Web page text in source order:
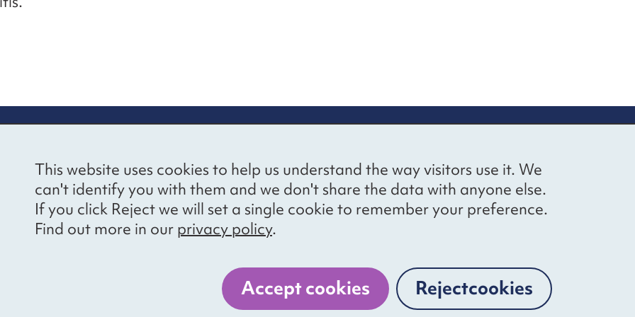
This website uses cookies to help us understand the way visitors use it. We
can't identify you with them and we don't share the data with anyone else.
If you click Reject we will set a single cookie to remember your preference.
Find out more in our privacy policy.
Accept cookies Rejectcookies
Voices’ Ethical
Policy
notice
Receive latest news straight to
your inbox by subscribing to our
mailing list.
BlueskyYouTubeLinkedIn
The Bureau
and a company limited by guarantee, number 3236543